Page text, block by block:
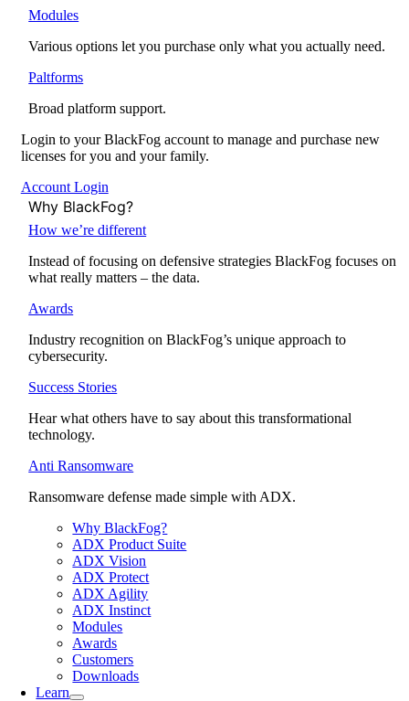
Modules
Various options let you purchase only what you actually need.
Paltforms
Broad platform support.
Login to your BlackFog account to manage and purchase new
licenses for you and your family.
Account Login
Why BlackFog?
How we’re different
Instead of focusing on defensive strategies BlackFog focuses on
what really matters – the data.
Awards
Industry recognition on BlackFog’s unique approach to
cybersecurity.
Success Stories
Hear what others have to say about this transformational
technology.
Anti Ransomware
Ransomware defense made simple with ADX.
Why BlackFog?
ADX Product Suite
ADX Vision
ADX Protect
ADX Agility
ADX Instinct
Modules
Awards
Customers
Downloads
Learn